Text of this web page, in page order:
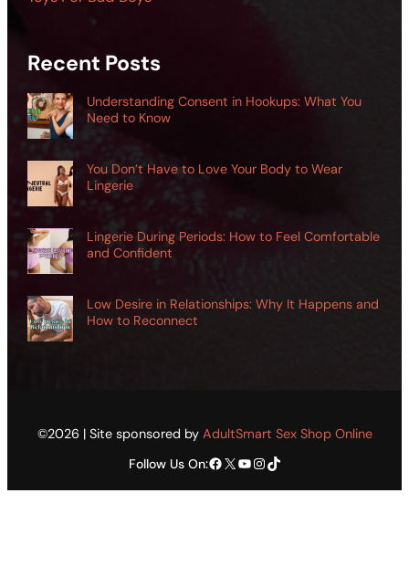
Recent Posts
Understanding Consent in Hookups: What You
Need to Know
You Don’t Have to Love Your Body to Wear
Lingerie
Lingerie During Periods: How to Feel Comfortable
and Confident
Low Desire in Relationships: Why It Happens and
How to Reconnect
©2026 | Site sponsored by AdultSmart Sex Shop Online
Follow Us On:Facebook X YouTube Instagram TikTok